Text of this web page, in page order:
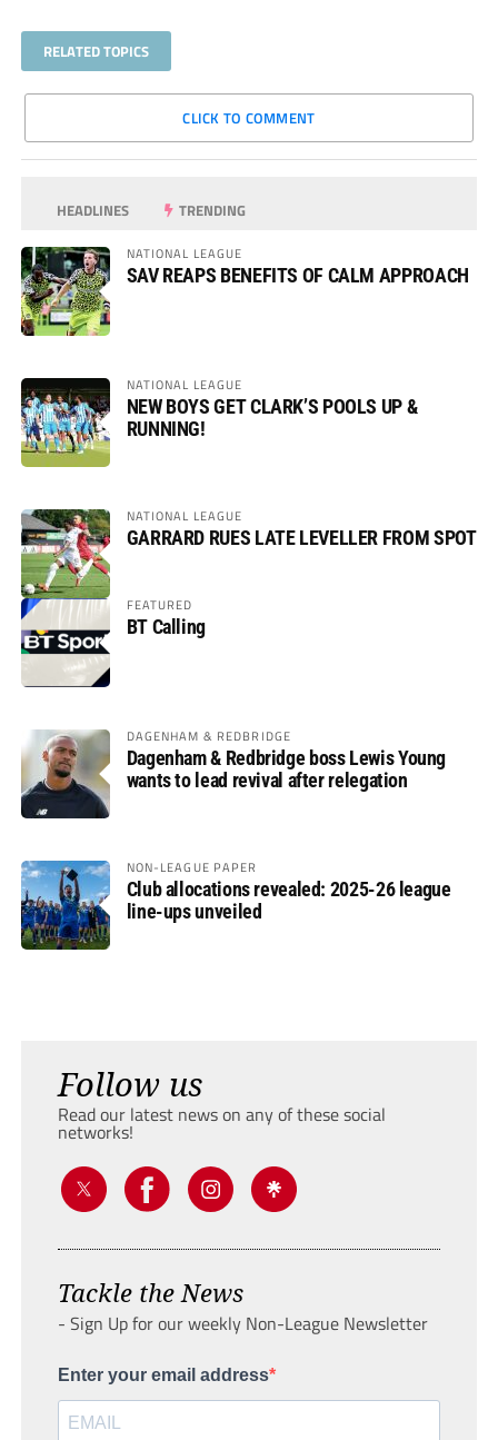
RELATED TOPICS
CLICK TO COMMENT
HEADLINES TRENDING
NATIONAL LEAGUE
SAV REAPS BENEFITS OF CALM APPROACH
NATIONAL LEAGUE
NEW BOYS GET CLARK’S POOLS UP &
RUNNING!
NATIONAL LEAGUE
GARRARD RUES LATE LEVELLER FROM SPOT
FEATURED
BT Calling
DAGENHAM & REDBRIDGE
Dagenham & Redbridge boss Lewis Young
wants to lead revival after relegation
NON-LEAGUE PAPER
Club allocations revealed: 2025-26 league
line-ups unveiled
Follow us
Read our latest news on any of these social
networks!
Tackle the News
- Sign Up for our weekly Non-League Newsletter
Enter your email address